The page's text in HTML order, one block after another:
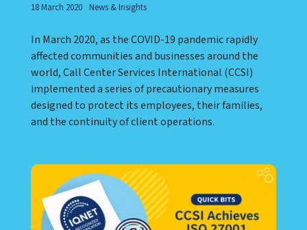
18 March 2020 News & Insights
In March 2020, as the COVID-19 pandemic rapidly
affected communities and businesses around the
world, Call Center Services International (CCSI)
implemented a series of precautionary measures
designed to protect its employees, their families,
and the continuity of client operations.